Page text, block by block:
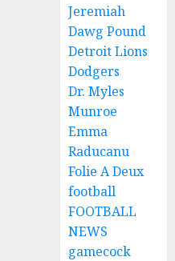
Jeremiah
Dawg Pound
Detroit Lions
Dodgers
Dr. Myles
Munroe
Emma
Raducanu
Folie A Deux
football
FOOTBALL
NEWS
gamecock